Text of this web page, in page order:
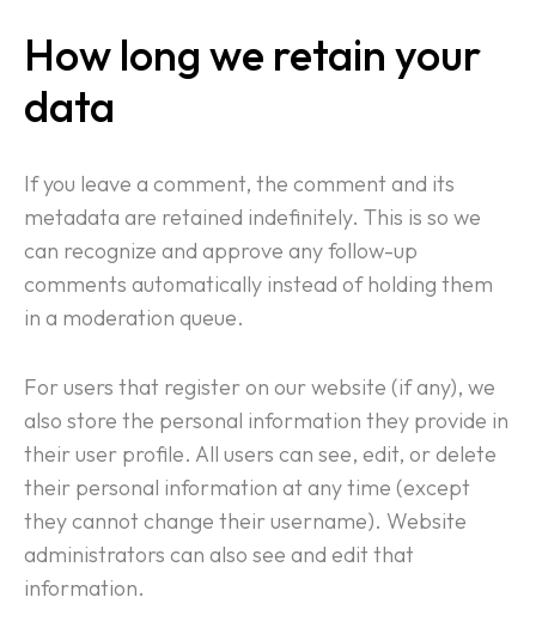
How long we retain your
data
If you leave a comment, the comment and its
metadata are retained indefinitely. This is so we
can recognize and approve any follow-up
comments automatically instead of holding them
in a moderation queue.
For users that register on our website (if any), we
also store the personal information they provide in
their user profile. All users can see, edit, or delete
their personal information at any time (except
they cannot change their username). Website
administrators can also see and edit that
information.